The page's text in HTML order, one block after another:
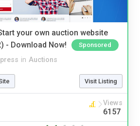
your own auction website
- Download Now!
Sponsored
in Auctions
Visit Listing
Views
6157